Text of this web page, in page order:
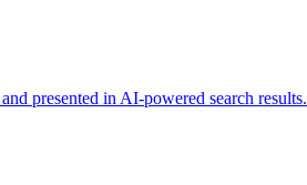
presented in AI-powered search results.